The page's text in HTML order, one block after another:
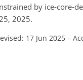
by ice-core-
2025.
17 Jun 2025 –